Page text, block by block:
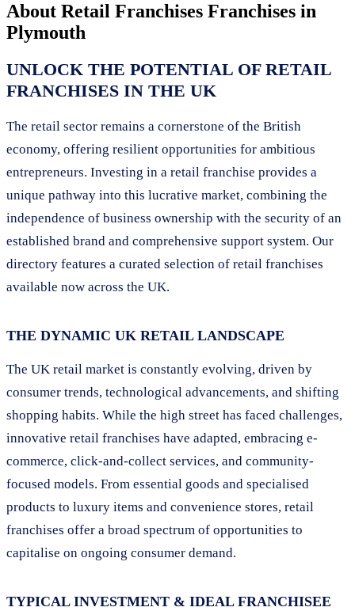
About Retail Franchises Franchises in
Plymouth
UNLOCK THE POTENTIAL OF RETAIL
FRANCHISES IN THE UK
The retail sector remains a cornerstone of the British
economy, offering resilient opportunities for ambitious
entrepreneurs. Investing in a retail franchise provides a
unique pathway into this lucrative market, combining the
independence of business ownership with the security of an
established brand and comprehensive support system. Our
directory features a curated selection of retail franchises
available now across the UK.
THE DYNAMIC UK RETAIL LANDSCAPE
The UK retail market is constantly evolving, driven by
consumer trends, technological advancements, and shifting
shopping habits. While the high street has faced challenges,
innovative retail franchises have adapted, embracing e-
commerce, click-and-collect services, and community-
focused models. From essential goods and specialised
products to luxury items and convenience stores, retail
franchises offer a broad spectrum of opportunities to
capitalise on ongoing consumer demand.
TYPICAL INVESTMENT & IDEAL FRANCHISEE